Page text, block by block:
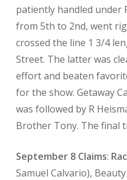
patiently handled under
from 5th to 2nd, went
crossed the line 1 3/4
Street. The latter was
effort and beaten
for the show. Getaway
was followed by R
Brother Tony. The final
September 8 Claims:
Samuel Calvario),